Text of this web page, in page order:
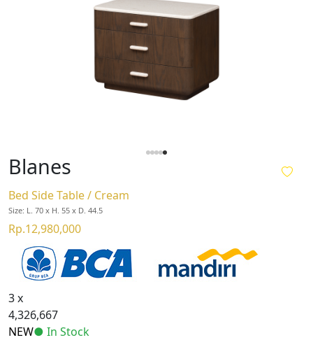
Blanes
Bed Side Table / Cream
Size: L. 70 x H. 55 x D. 44.5
Rp.12,980,000
3 x
4,326,667
NEW● In Stock